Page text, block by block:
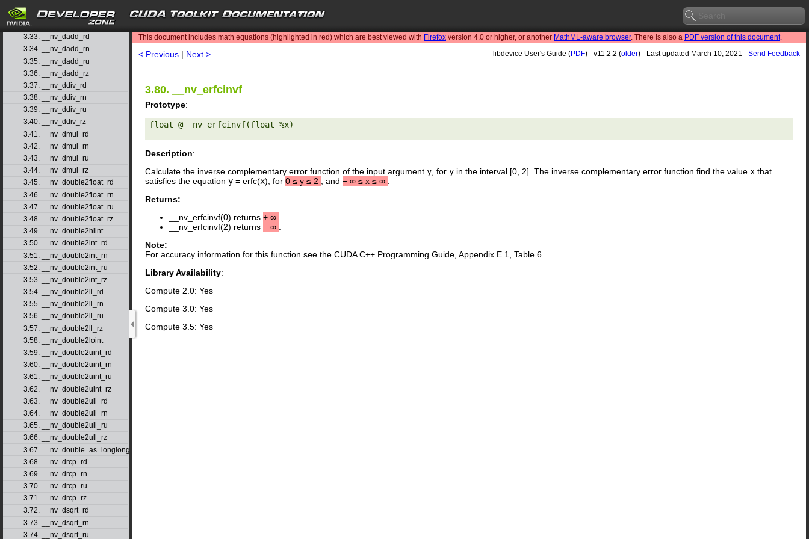
search
3.31. __nv_cospi
3.32. __nv_cospif
3.33. __nv_dadd_rd
3.34. __nv_dadd_rn
3.35. __nv_dadd_ru
3.36. __nv_dadd_rz
3.37. __nv_ddiv_rd
3.38. __nv_ddiv_rn
3.39. __nv_ddiv_ru
3.40. __nv_ddiv_rz
3.41. __nv_dmul_rd
3.42. __nv_dmul_rn
3.43. __nv_dmul_ru
3.44. __nv_dmul_rz
3.45. __nv_double2float_rd
3.46. __nv_double2float_rn
3.47. __nv_double2float_ru
3.48. __nv_double2float_rz
3.49. __nv_double2hiint
3.50. __nv_double2int_rd
3.51. __nv_double2int_rn
3.52. __nv_double2int_ru
3.53. __nv_double2int_rz
3.54. __nv_double2ll_rd
3.55. __nv_double2ll_rn
3.56. __nv_double2ll_ru
3.57. __nv_double2ll_rz
3.58. __nv_double2loint
3.59. __nv_double2uint_rd
3.60. __nv_double2uint_rn
3.61. __nv_double2uint_ru
3.62. __nv_double2uint_rz
3.63. __nv_double2ull_rd
3.64. __nv_double2ull_rn
3.65. __nv_double2ull_ru
3.66. __nv_double2ull_rz
3.67. __nv_double_as_longlong
3.68. __nv_drcp_rd
3.69. __nv_drcp_rn
3.70. __nv_drcp_ru
3.71. __nv_drcp_rz
3.72. __nv_dsqrt_rd
3.73. __nv_dsqrt_rn
3.74. __nv_dsqrt_ru
This document includes math equations (highlighted in red) which are best viewed with Firefox version 4.0 or higher, or another MathML-aware browser. There is also a PDF version of this document.
< Previous | Next > libdevice User's Guide (PDF) - v11.2.2 (older) - Last updated March 10, 2021 - Send Feedback
3.80. __nv_erfcinvf
Prototype:
float @__nv_erfcinvf(float %x)
Description:
Calculate the inverse complementary error function of the input argument y, for y in the interval [0, 2]. The inverse complementary error function find the value x that
satisfies the equation y = erfc(x), for 0 ≤ y ≤ 2 , and − ∞ ≤ x ≤ ∞ .
Returns:
__nv_erfcinvf(0) returns + ∞ .
__nv_erfcinvf(2) returns − ∞ .
Note:
For accuracy information for this function see the CUDA C++ Programming Guide, Appendix E.1, Table 6.
Library Availability:
Compute 2.0: Yes
Compute 3.0: Yes
Compute 3.5: Yes